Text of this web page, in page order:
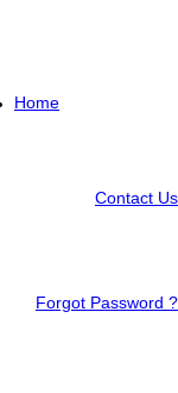
Home
Contact Us
Forgot Password ?